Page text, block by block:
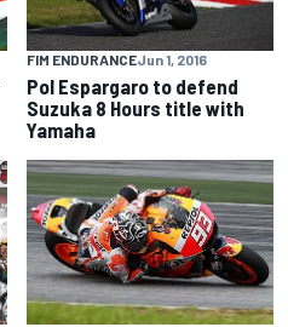
FIM ENDURANCEJun 1, 2016
Pol Espargaro to defend
Suzuka 8 Hours title with
Yamaha